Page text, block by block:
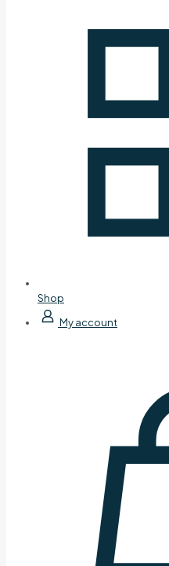
Shop
My account